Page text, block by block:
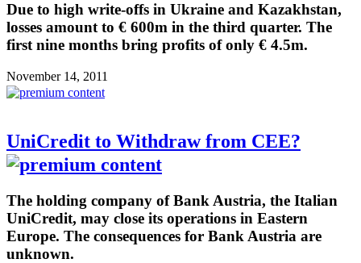
Due to high write-offs in Ukraine and Kazakhstan,
losses amount to € 600m in the third quarter. The
first nine months bring profits of only € 4.5m.
November 14, 2011
UniCredit to Withdraw from CEE?
The holding company of Bank Austria, the Italian
UniCredit, may close its operations in Eastern
Europe. The consequences for Bank Austria are
unknown.